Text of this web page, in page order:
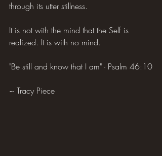
through its utter stillness.
It is not with the mind that the Self is
realized. It is with no mind.
"Be still and know that I am" - Psalm 46:10
~ Tracy Piece